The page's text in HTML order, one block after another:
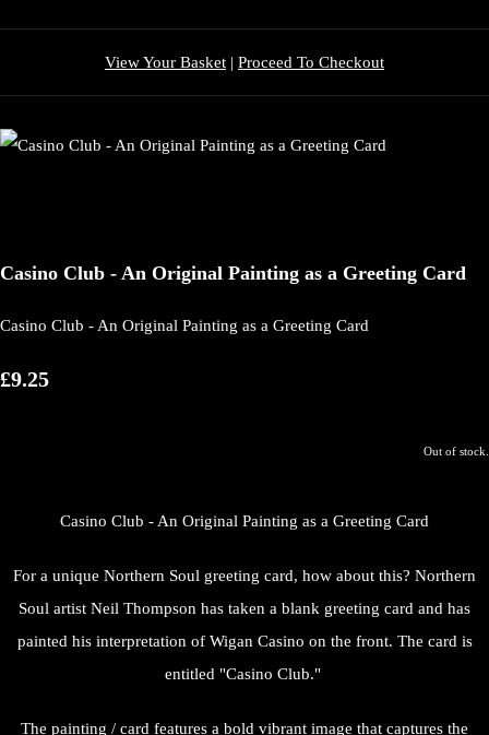
View Your Basket | Proceed To Checkout
Casino Club - An Original Painting as a Greeting Card
Casino Club - An Original Painting as a Greeting Card
£9.25
Out of stock.
Casino Club - An Original Painting as a Greeting Card
For a unique Northern Soul greeting card, how about this? Northern
Soul artist Neil Thompson has taken a blank greeting card and has
painted his interpretation of Wigan Casino on the front. The card is
entitled "Casino Club."
The painting / card features a bold vibrant image that captures the